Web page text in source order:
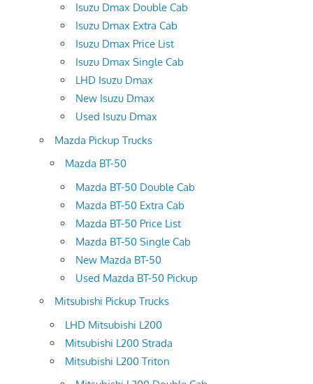
Isuzu Dmax Double Cab
Isuzu Dmax Extra Cab
Isuzu Dmax Price List
Isuzu Dmax Single Cab
LHD Isuzu Dmax
New Isuzu Dmax
Used Isuzu Dmax
Mazda Pickup Trucks
Mazda BT-50
Mazda BT-50 Double Cab
Mazda BT-50 Extra Cab
Mazda BT-50 Price List
Mazda BT-50 Single Cab
New Mazda BT-50
Used Mazda BT-50 Pickup
Mitsubishi Pickup Trucks
LHD Mitsubishi L200
Mitsubishi L200 Strada
Mitsubishi L200 Triton